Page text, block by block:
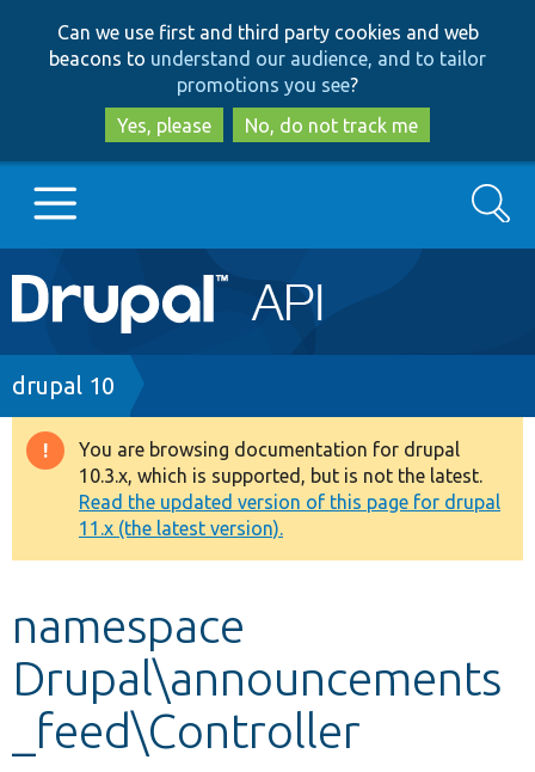
to
main
content
to
search
Can we use first and third party cookies and web
beacons to understand our audience, and to tailor
promotions you see?
Yes, please
No, do not track me
Main
navigation
Go to Drupal.org
Drupal 7
Drupal 8+
Other projects
Search
Breadcrumb
drupal 10
Warning
message
You are browsing documentation for drupal
10.3.x, which is supported, but is not the latest.
Read the updated version of this page for drupal
11.x (the latest version).
namespace
Drupal\announcements
_feed\Controller